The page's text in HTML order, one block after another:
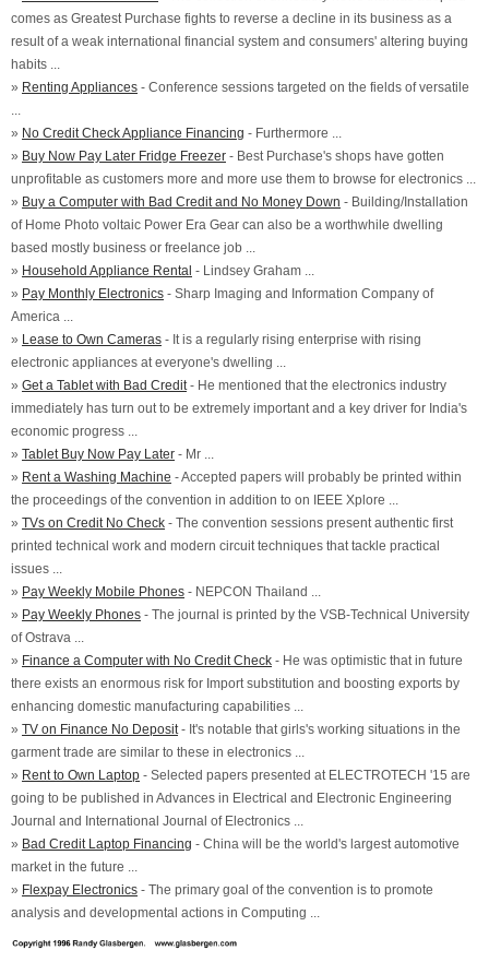
comes as Greatest Purchase fights to reverse a decline in its business as a
result of a weak international financial system and consumers' altering buying
habits ...
» Renting Appliances - Conference sessions targeted on the fields of versatile
...
» No Credit Check Appliance Financing - Furthermore ...
» Buy Now Pay Later Fridge Freezer - Best Purchase's shops have gotten
unprofitable as customers more and more use them to browse for electronics ...
» Buy a Computer with Bad Credit and No Money Down - Building/Installation
of Home Photo voltaic Power Era Gear can also be a worthwhile dwelling
based mostly business or freelance job ...
» Household Appliance Rental - Lindsey Graham ...
» Pay Monthly Electronics - Sharp Imaging and Information Company of
America ...
» Lease to Own Cameras - It is a regularly rising enterprise with rising
electronic appliances at everyone's dwelling ...
» Get a Tablet with Bad Credit- He mentioned that the electronics industry
immediately has turn out to be extremely important and a key driver for India's
economic progress ...
» Tablet Buy Now Pay Later - Mr ...
» Rent a Washing Machine - Accepted papers will probably be printed within
the proceedings of the convention in addition to on IEEE Xplore ...
» TVs on Credit No Check - The convention sessions present authentic first
printed technical work and modern circuit techniques that tackle practical
issues ...
» Pay Weekly Mobile Phones - NEPCON Thailand ...
» Pay Weekly Phones - The journal is printed by the VSB-Technical University
of Ostrava ...
» Finance a Computer with No Credit Check - He was optimistic that in future
there exists an enormous risk for Import substitution and boosting exports by
enhancing domestic manufacturing capabilities ...
» TV on Finance No Deposit- It's notable that girls's working situations in the
garment trade are similar to these in electronics ...
» Rent to Own Laptop - Selected papers presented at ELECTROTECH '15 are
going to be published in Advances in Electrical and Electronic Engineering
Journal and International Journal of Electronics ...
» Bad Credit Laptop Financing - China will be the world's largest automotive
market in the future ...
» Flexpay Electronics - The primary goal of the convention is to promote
analysis and developmental actions in Computing ...